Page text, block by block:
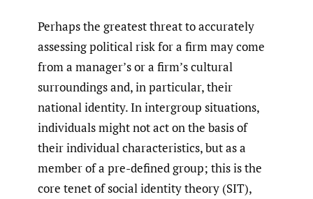
Perhaps the greatest threat to accurately
assessing political risk for a firm may come
from a manager’s or a firm’s cultural
surroundings and, in particular, their
national identity. In intergroup situations,
individuals might not act on the basis of
their individual characteristics, but as a
member of a pre-defined group; this is the
core tenet of social identity theory (SIT),